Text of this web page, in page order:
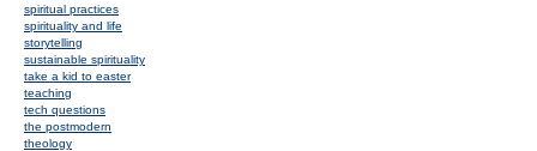
spiritual practices
spirituality and life
storytelling
sustainable spirituality
take a kid to easter
teaching
tech questions
the postmodern
theology